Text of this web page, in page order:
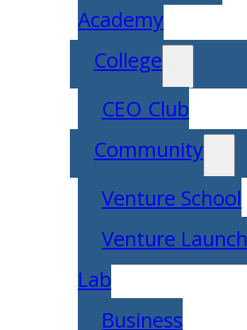
Academy
College
CEO Club
Community
Venture School
Venture Launch
Lab
Business